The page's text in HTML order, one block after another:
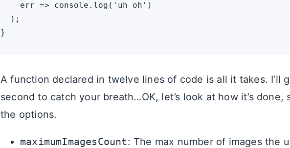
    err => console.log('uh oh')
  );
A function declared in twelve lines of code is all it takes. I’ll
second to catch your breath…OK, let’s look at how it’s done,
the options.
maximumImagesCount: The max number of images the